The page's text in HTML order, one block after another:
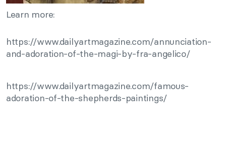
Learn more:
https://www.dailyartmagazine.com/annunciation-
and-adoration-of-the-magi-by-fra-angelico/
https://www.dailyartmagazine.com/famous-
adoration-of-the-shepherds-paintings/